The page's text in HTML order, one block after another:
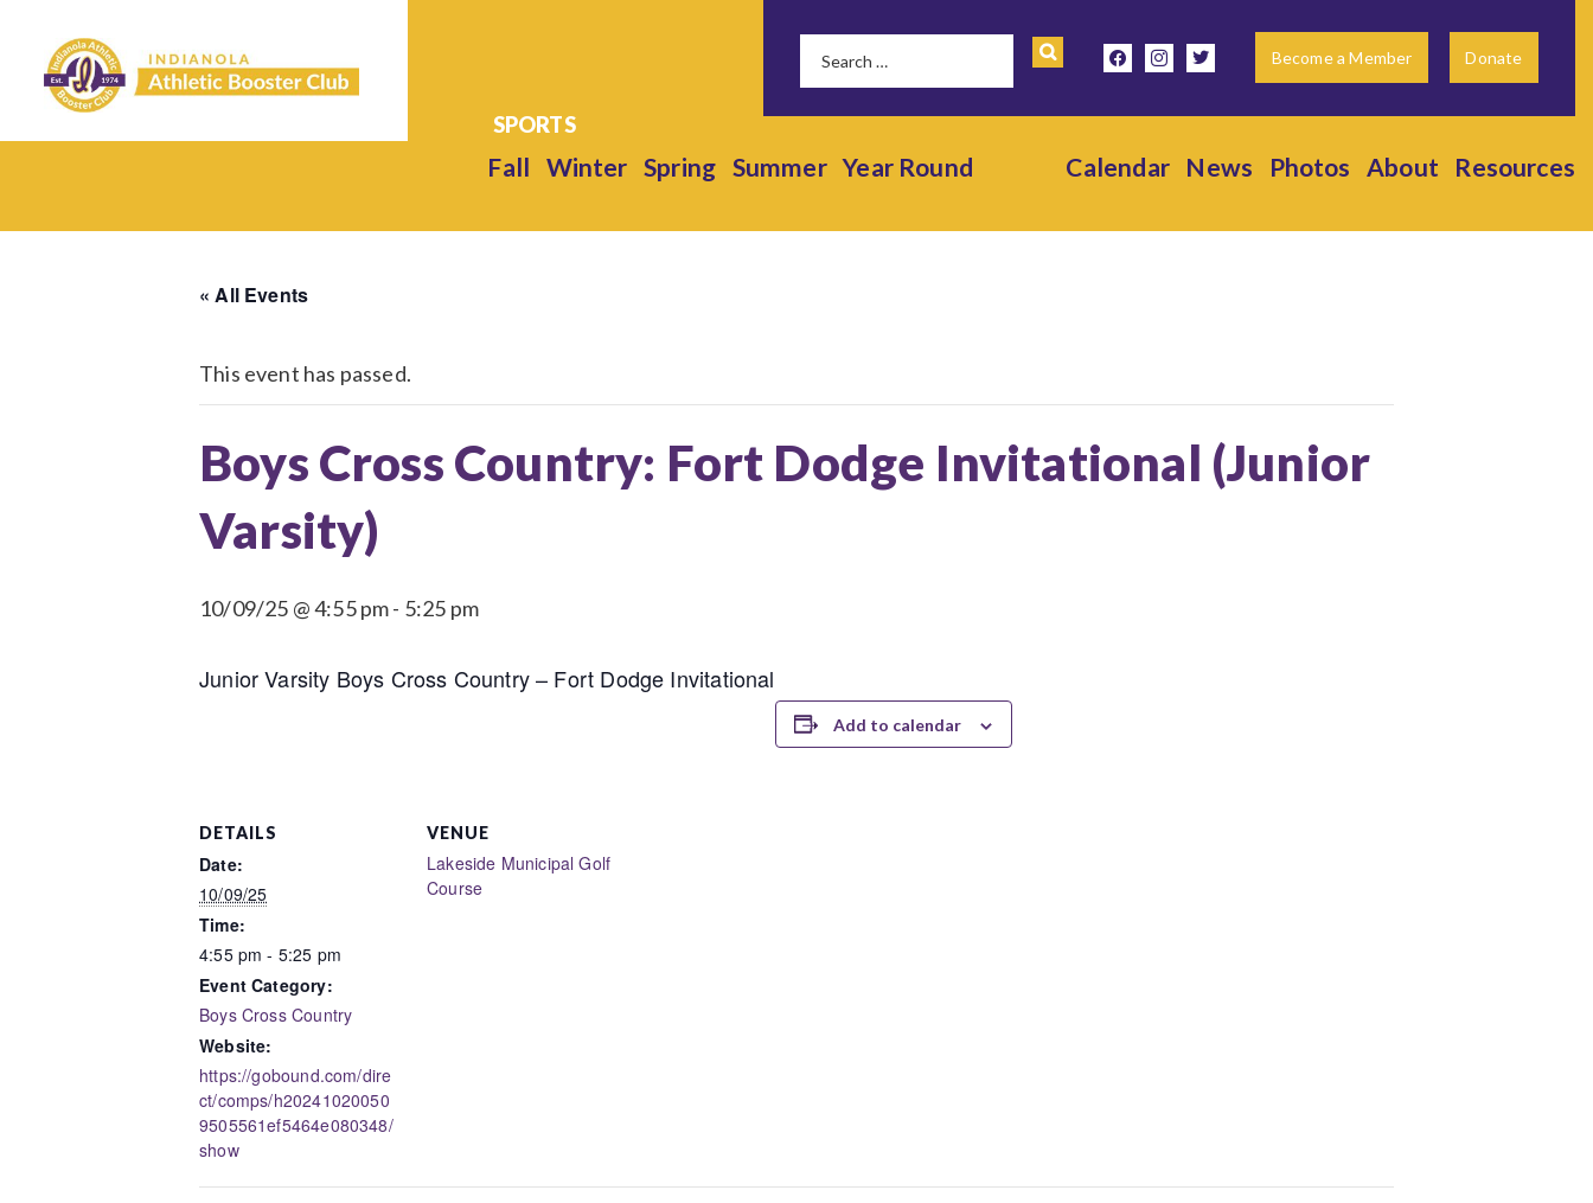
facebookinstagramtwitter Become a Member Donate
Fall Winter Spring Summer Year Round Calendar News Photos About Resources
« All Events
This event has passed.
Boys Cross Country: Fort Dodge Invitational (Junior
Varsity)
10/09/25 @ 4:55 pm- 5:25 pm
Junior Varsity Boys Cross Country – Fort Dodge Invitational
Add to calendar
DETAILS
Date:
10/09/25
Time:
4:55 pm - 5:25 pm
Event Category:
Boys Cross Country
Website:
https://gobound.com/dire
ct/comps/h20241020050
9505561ef5464e080348/
show
VENUE
Lakeside Municipal Golf
Course